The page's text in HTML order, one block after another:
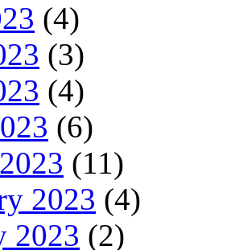
(4)
(3)
(4)
(6)
(11)
2023 (4)
2023 (2)